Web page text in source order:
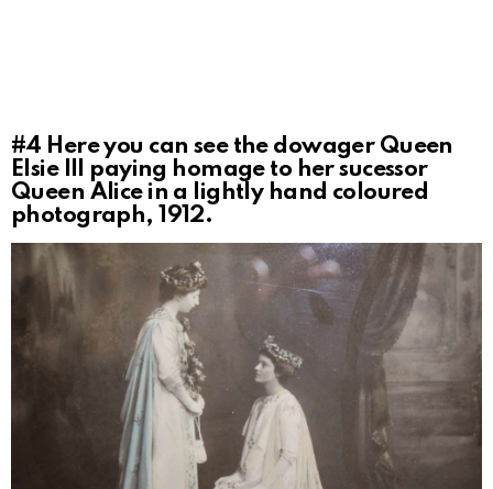
#4 Here you can see the dowager Queen
Elsie III paying homage to her sucessor
Queen Alice in a lightly hand coloured
photograph, 1912.